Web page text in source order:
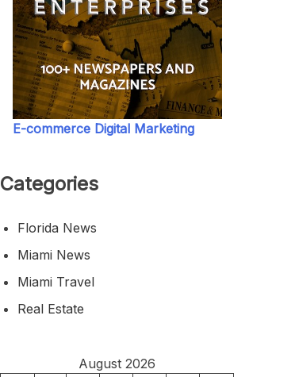
E-commerce Digital Marketing
Categories
Florida News
Miami News
Miami Travel
Real Estate
August 2026